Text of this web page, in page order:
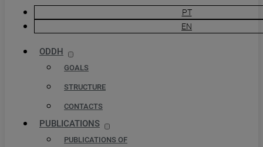
PT
EN
ODDH
GOALS
STRUCTURE
CONTACTS
PUBLICATIONS
PUBLICATIONS OF